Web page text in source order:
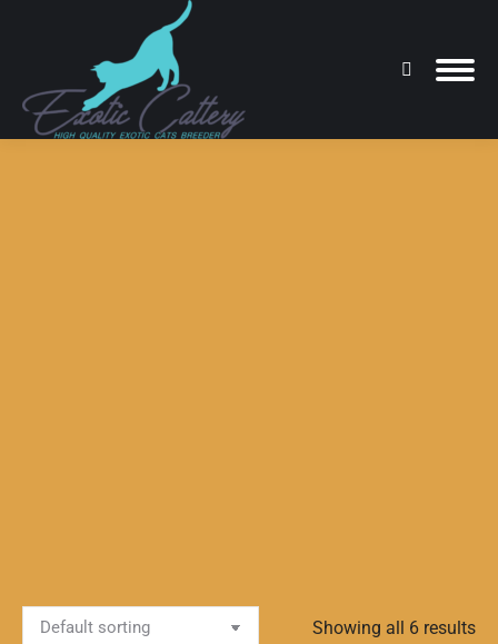
Search:
Showing all 6 results